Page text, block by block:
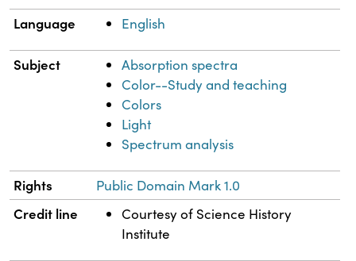
Language English
Subject
Absorption spectra
Color--Study and teaching
Colors
Light
Spectrum analysis
Rights Public Domain Mark 1.0
Credit line
Courtesy of Science History
Institute